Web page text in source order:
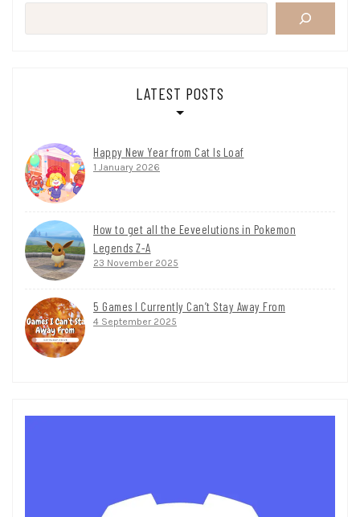
LATEST POSTS
Happy New Year from Cat Is Loaf
1 January 2026
How to get all the Eeveelutions in Pokemon
Legends Z-A
23 November 2025
5 Games I Currently Can’t Stay Away From
4 September 2025